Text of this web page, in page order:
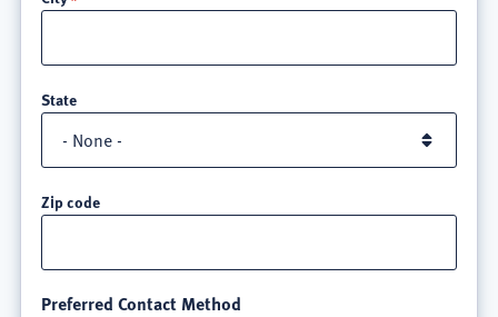
State
Zip code
Preferred Contact Method